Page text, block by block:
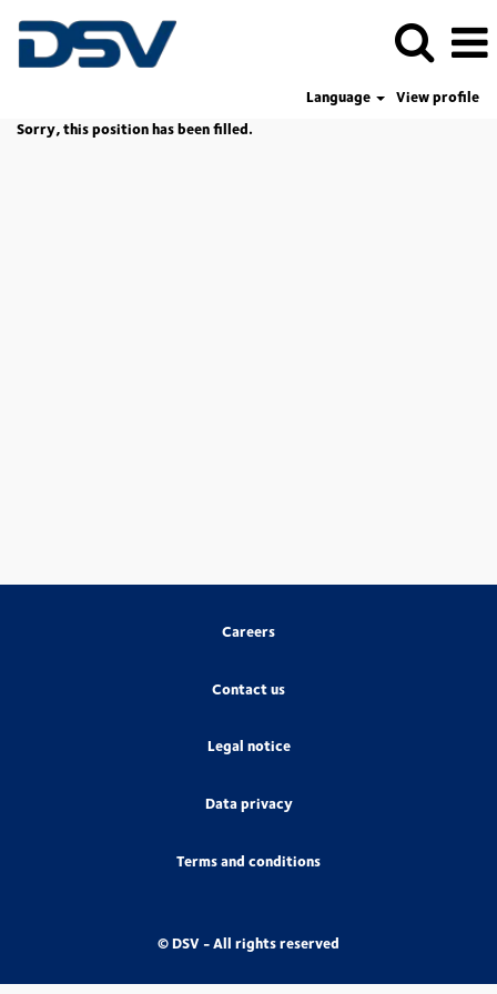
Language
View profile
Sorry, this position has been filled.
Careers
Contact us
Legal notice
Data privacy
Terms and conditions
© DSV - All rights reserved